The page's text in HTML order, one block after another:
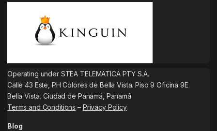
Operating under STEA TELEMATICA PTY S.A.
Calle 43 Este, PH Colores de Bella Vista. Piso 9 Oficina 9E.
Bella Vista, Ciudad de Panamá, Panamá
Terms and Conditions – Privacy Policy
Blog